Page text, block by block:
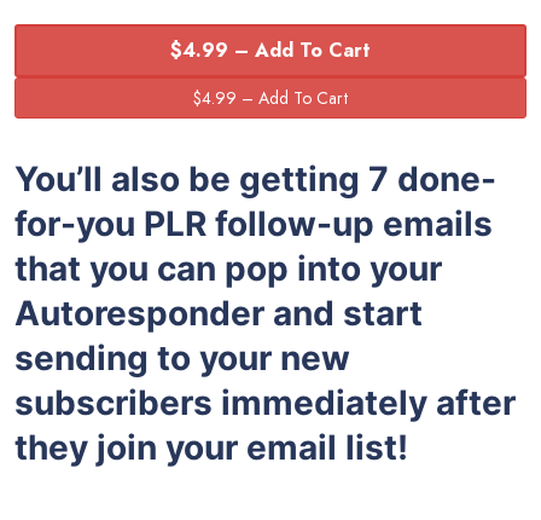
$4.99 – Add To Cart
You’ll also be getting 7 done-
for-you PLR follow-up emails
that you can pop into your
Autoresponder and start
sending to your new
subscribers immediately after
they join your email list!